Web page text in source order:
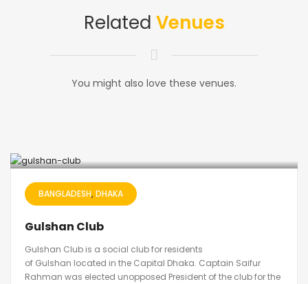
Related Venues
You might also love these venues.
BANGLADESH DHAKA
Gulshan Club
Gulshan Club is a social club for residents
of Gulshan located in the Capital Dhaka. Captain Saifur
Rahman was elected unopposed President of the club for the